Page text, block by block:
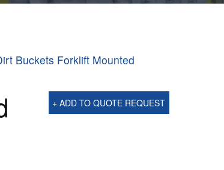
Buckets Forklift Mounted
+ ADD TO QUOTE REQUEST